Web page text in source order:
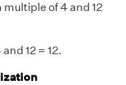
of 4 and 12
12 = 12.